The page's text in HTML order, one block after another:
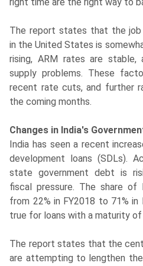
The report states that the job
in the United States is
rising, ARM rates are
supply problems. These
recent rate cuts, and further
the coming months.
Changes in India's
India has seen a recent
development loans (SDLs).
state government debt is
fiscal pressure. The share of
from 22% in FY2018 to 71% in
true for loans with a maturity of
The report states that the
are attempting to lengthen